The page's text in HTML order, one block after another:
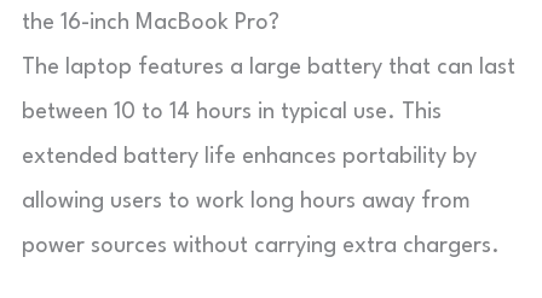
the 16-inch MacBook Pro?
The laptop features a large battery that can last
between 10 to 14 hours in typical use. This
extended battery life enhances portability by
allowing users to work long hours away from
power sources without carrying extra chargers.